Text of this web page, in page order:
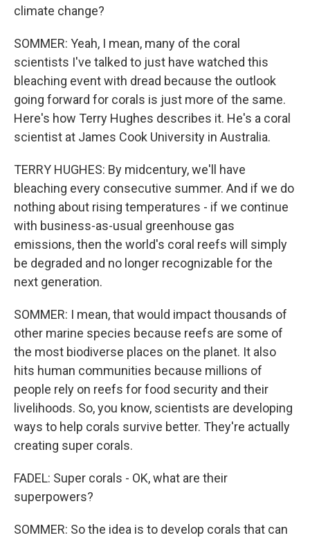
climate change?
SOMMER: Yeah, I mean, many of the coral
scientists I've talked to just have watched this
bleaching event with dread because the outlook
going forward for corals is just more of the same.
Here's how Terry Hughes describes it. He's a coral
scientist at James Cook University in Australia.
TERRY HUGHES: By midcentury, we'll have
bleaching every consecutive summer. And if we do
nothing about rising temperatures - if we continue
with business-as-usual greenhouse gas
emissions, then the world's coral reefs will simply
be degraded and no longer recognizable for the
next generation.
SOMMER: I mean, that would impact thousands of
other marine species because reefs are some of
the most biodiverse places on the planet. It also
hits human communities because millions of
people rely on reefs for food security and their
livelihoods. So, you know, scientists are developing
ways to help corals survive better. They're actually
creating super corals.
FADEL: Super corals - OK, what are their
superpowers?
SOMMER: So the idea is to develop corals that can